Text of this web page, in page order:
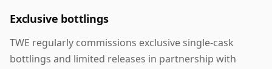
Exclusive bottlings
TWE regularly commissions exclusive single-cask
bottlings and limited releases in partnership with